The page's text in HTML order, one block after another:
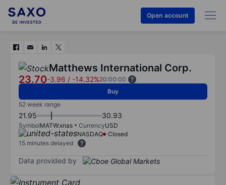
Open account
Matthews International Corp.
23.70-3.96 / -14.32%20:00:00
Buy
52 week range
21.95 30.93
SymbolMATW:xnas CurrencyUSD
NASDAQ
Closed
15 minutes delayed
Data provided by